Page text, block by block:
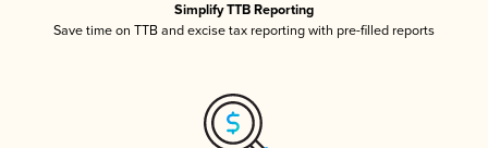
Simplify TTB Reporting
Save time on TTB and excise tax reporting with pre-filled reports